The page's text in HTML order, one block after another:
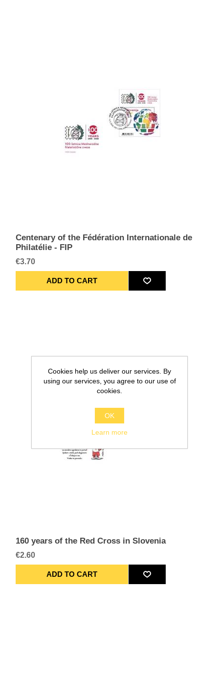
Centenary of the Fédération Internationale de
Philatélie - FIP
€3.70
160 years of the Red Cross in Slovenia
€2.60
Cookies help us deliver our services. By
using our services, you agree to our use of
cookies.
OK
Learn more